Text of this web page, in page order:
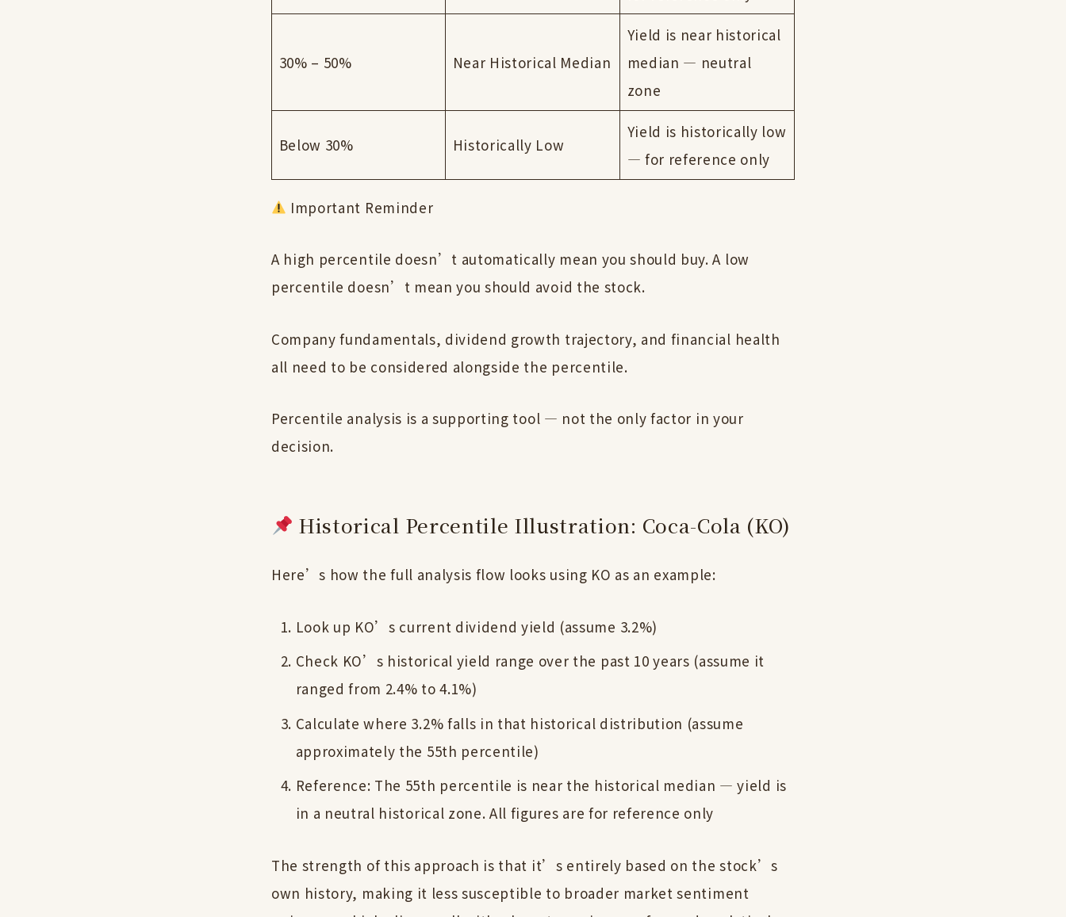
30% – 50% Near Historical Median
Yield is near historical
median — neutral
zone
Below 30% Historically Low
Yield is historically low
— for reference only
Important Reminder
A high percentile doesn’t automatically mean you should buy. A low
percentile doesn’t mean you should avoid the stock.
Company fundamentals, dividend growth trajectory, and financial health
all need to be considered alongside the percentile.
Percentile analysis is a supporting tool — not the only factor in your
decision.
Historical Percentile Illustration: Coca-Cola (KO)
Here’s how the full analysis flow looks using KO as an example:
Look up KO’s current dividend yield (assume 3.2%)
Check KO’s historical yield range over the past 10 years (assume it
ranged from 2.4% to 4.1%)
Calculate where 3.2% falls in that historical distribution (assume
approximately the 55th percentile)
Reference: The 55th percentile is near the historical median — yield is
in a neutral historical zone. All figures are for reference only
The strength of this approach is that it’s entirely based on the stock’s
own history, making it less susceptible to broader market sentiment